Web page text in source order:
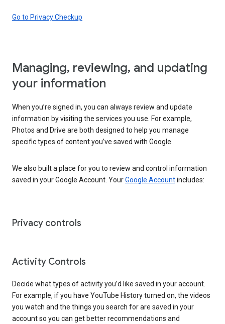
Go to Privacy Checkup
Managing, reviewing, and updating
your information
When you’re signed in, you can always review and update
information by visiting the services you use. For example,
Photos and Drive are both designed to help you manage
specific types of content you’ve saved with Google.
We also built a place for you to review and control information
saved in your Google Account. YourGoogle Accountincludes:
Privacy controls
Activity Controls
Decide what types of activity you’d like saved in your account.
For example, if you have YouTube History turned on, the videos
you watch and the things you search for are saved in your
account so you can get better recommendations and